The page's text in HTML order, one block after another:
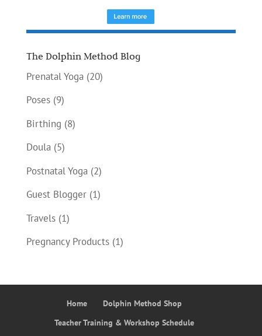
The Dolphin Method Blog
Prenatal Yoga(20)
Poses(9)
Birthing (8)
Doula(5)
Postnatal Yoga(2)
Guest Blogger(1)
Travels(1)
Pregnancy Products(1)
Home
Dolphin Method Shop
Teacher Training & Workshop Schedule